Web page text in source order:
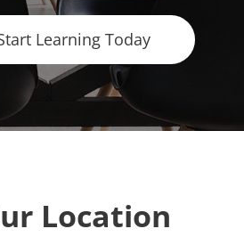
Learning Today
Location